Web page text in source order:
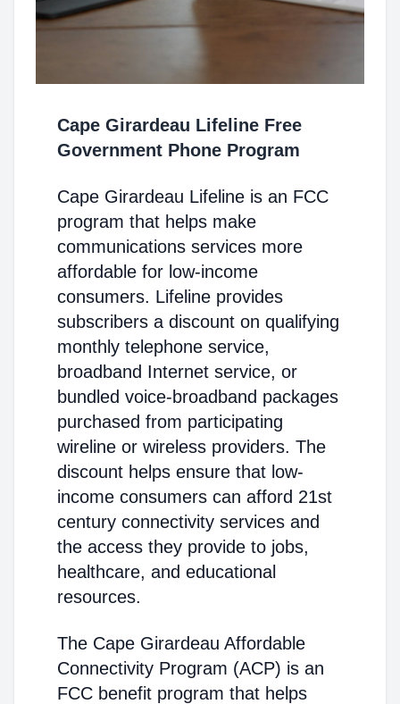
Cape Girardeau Lifeline Free
Government Phone Program
Cape Girardeau Lifeline is an FCC
program that helps make
communications services more
affordable for low-income
consumers. Lifeline provides
subscribers a discount on qualifying
monthly telephone service,
broadband Internet service, or
bundled voice-broadband packages
purchased from participating
wireline or wireless providers. The
discount helps ensure that low-
income consumers can afford 21st
century connectivity services and
the access they provide to jobs,
healthcare, and educational
resources.
The Cape Girardeau Affordable
Connectivity Program (ACP) is an
FCC benefit program that helps